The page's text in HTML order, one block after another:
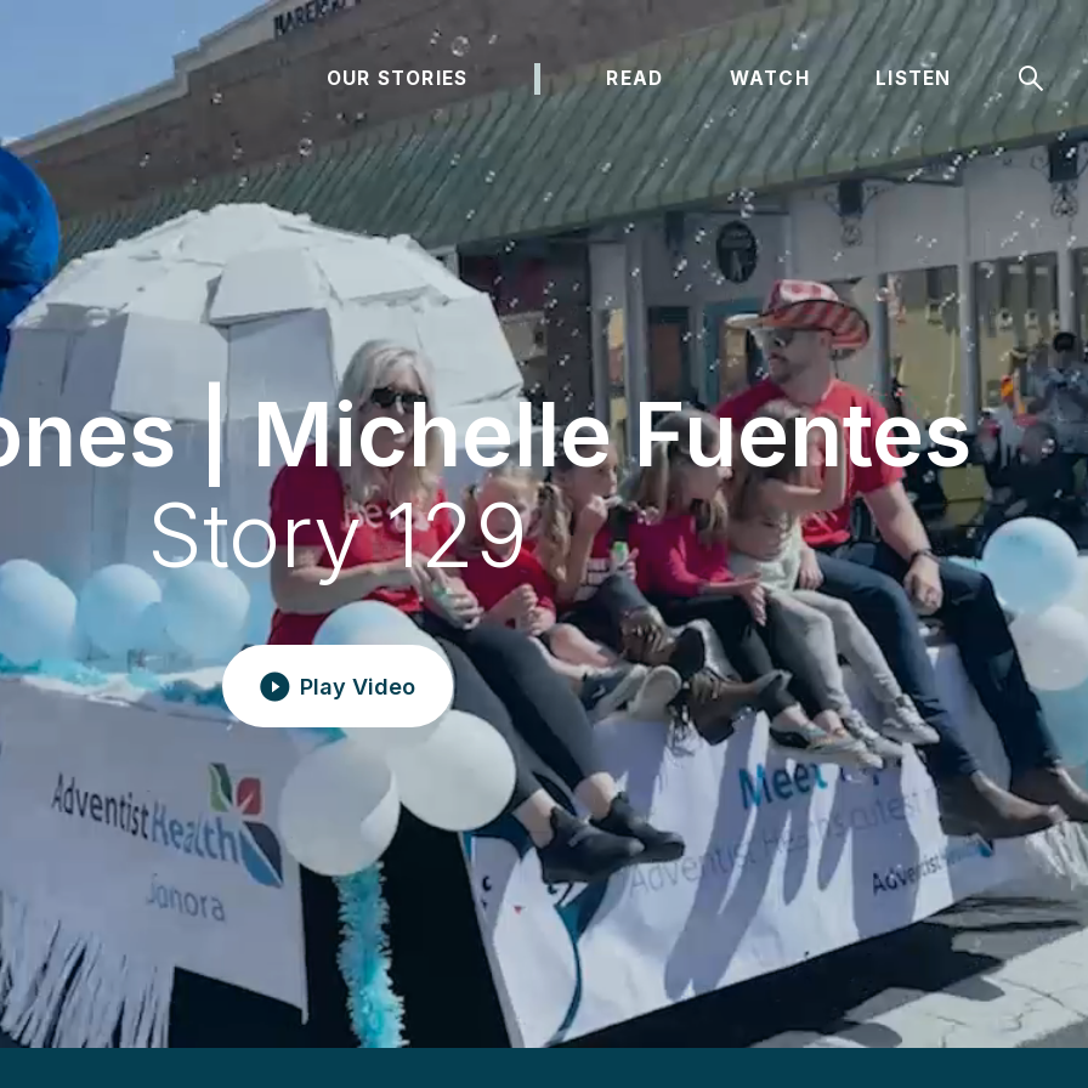
OUR STORIES READ WATCH LISTEN
| Michelle Fuentes
Story 129
Play Video